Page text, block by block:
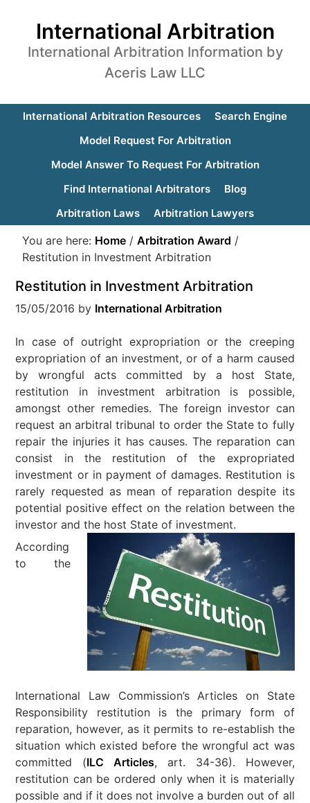
International Arbitration
International Arbitration Information by
Aceris Law LLC
International Arbitration Resources
Search Engine
Model Request For Arbitration
Model Answer To Request For Arbitration
Find International Arbitrators
Blog
Arbitration Laws
Arbitration Lawyers
You are here: Home / Arbitration Award /
Restitution in Investment Arbitration
Restitution in Investment Arbitration
15/05/2016 by International Arbitration
In case of outright expropriation or the creeping
expropriation of an investment, or of a harm caused
by wrongful acts committed by a host State,
restitution in investment arbitration is possible,
amongst other remedies. The foreign investor can
request an arbitral tribunal to order the State to fully
repair the injuries it has causes. The reparation can
consist in the restitution of the expropriated
investment or in payment of damages. Restitution is
rarely requested as mean of reparation despite its
potential positive effect on the relation between the
investor and the host State of investment.
According
to the
International Law Commission’s Articles on State
Responsibility restitution is the primary form of
reparation, however, as it permits to re-establish the
situation which existed before the wrongful act was
committed (ILC Articles, art. 34-36). However,
restitution can be ordered only when it is materially
possible and if it does not involve a burden out of all